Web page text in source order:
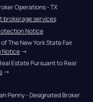
Operations - TX
brokerage services
Notice
The New York State Fair
Notice →
Estate Pursuant to Real
→
Penny - Designated Broker